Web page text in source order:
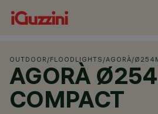
OUTDOOR /FLOODLIGHTS /AGORÀ/
AGORÀ
COMPACT